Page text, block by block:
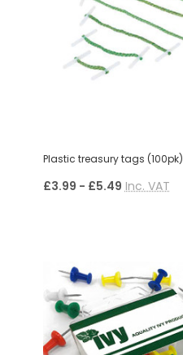
Plastic treasury tags (100pk)
£3.99 - £5.49 Inc. VAT